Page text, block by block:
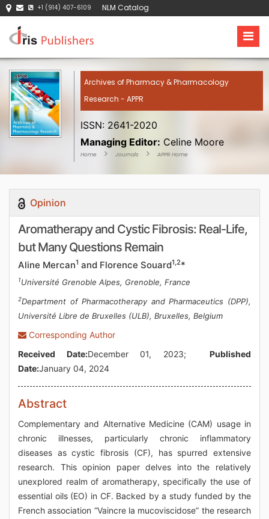
+1 (914) 407-6109 NLM Catalog
Archives of Pharmacy & Pharmacology
Research - APPR
ISSN: 2641-2020
Managing Editor: Celine Moore
Home Journals APPR Home
Opinion
Aromatherapy and Cystic Fibrosis: Real-Life,
but Many Questions Remain
Aline Mercan1 and Florence Souard1,2*
1Université Grenoble Alpes, Grenoble, France
2Department of Pharmacotherapy and Pharmaceutics (DPP),
Université Libre de Bruxelles (ULB), Bruxelles, Belgium
Corresponding Author
Received Date:December 01, 2023;Published
Date:January 04, 2024
Abstract
Complementary and Alternative Medicine (CAM) usage in
chronic illnesses, particularly chronic inflammatory
diseases as cystic fibrosis (CF), has spurred extensive
research. This opinion paper delves into the relatively
unexplored realm of aromatherapy, specifically the use of
essential oils (EO) in CF. Backed by a study funded by the
French association “Vaincre la mucoviscidose” the research